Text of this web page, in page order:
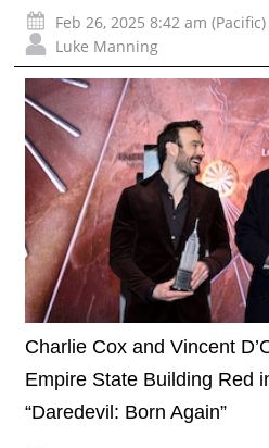
Feb 26, 2025 8:42 am (Pacific)
Luke Manning
Charlie Cox and Vincent
Empire State Building Red
“Daredevil: Born Again”